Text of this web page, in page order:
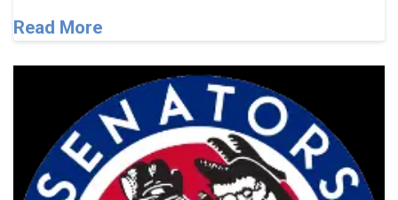
Read More